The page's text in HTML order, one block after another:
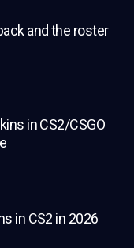
and the roster
in CS2/CSGO
in CS2 in 2026